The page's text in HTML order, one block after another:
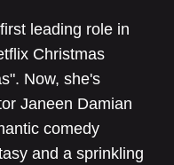
leading role in
Christmas
Now, she's
Janeen Damian
comedy
and a sprinkling